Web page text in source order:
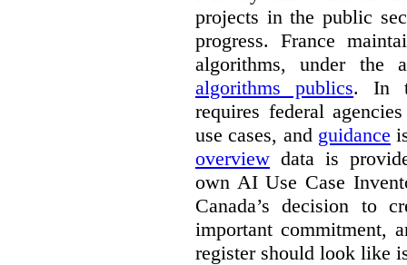
projects in the public
progress. France
algorithms, under the
algorithms publics. In
requires federal
use cases, and guidance
overview data is
own AI Use Case
Canada’s decision to
important commitment,
register should look like